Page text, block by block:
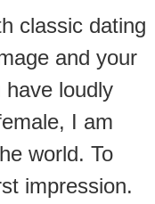
classic dating
and your
loudly
I am
world. To
impression.